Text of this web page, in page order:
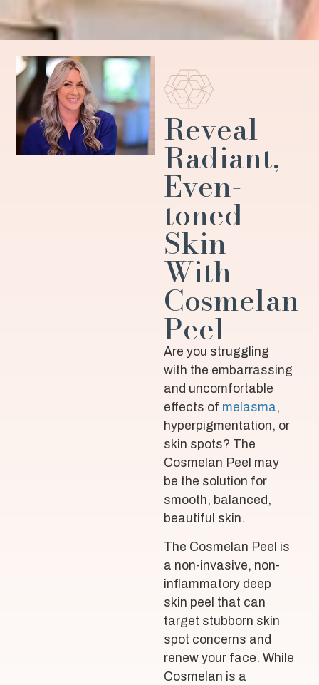
Reveal
Radiant,
Even-
toned
Skin
With
Cosmelan
Peel
Are you struggling
with the embarrassing
and uncomfortable
effects of melasma,
hyperpigmentation, or
skin spots? The
Cosmelan Peel may
be the solution for
smooth, balanced,
beautiful skin.
The Cosmelan Peel is
a non-invasive, non-
inflammatory deep
skin peel that can
target stubborn skin
spot concerns and
renew your face. While
Cosmelan is a